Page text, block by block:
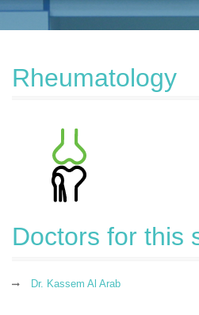
Rheumatology
Doctors for this
Dr. Kassem Al Arab